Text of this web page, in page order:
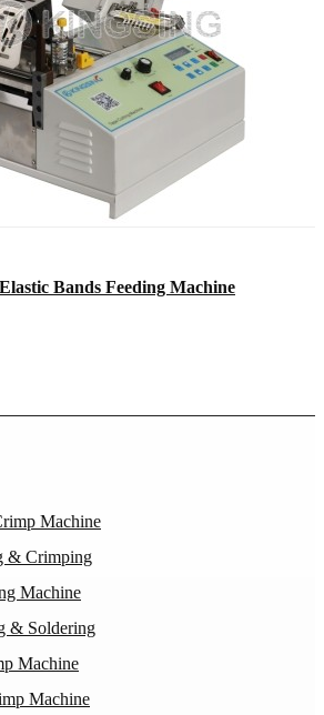
Bands Feeding Machine
Machine
& Crimping
Machine
& Soldering
Machine
Machine